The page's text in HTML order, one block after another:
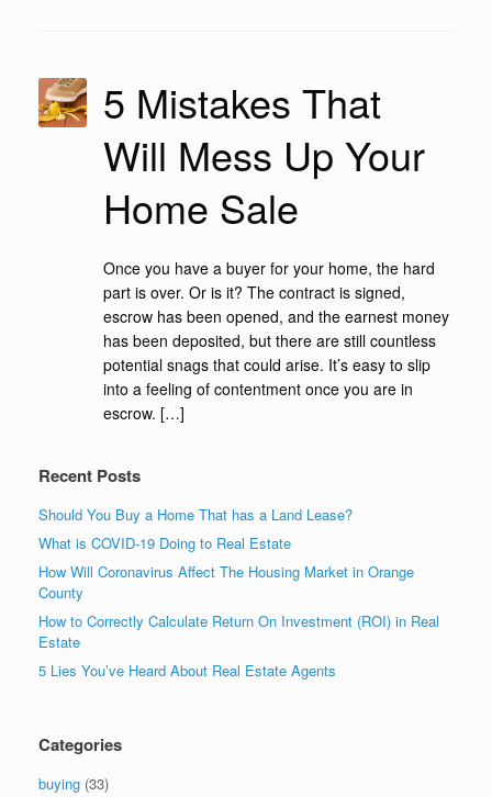
5 Mistakes That
Will Mess Up Your
Home Sale
Once you have a buyer for your home, the hard
part is over. Or is it? The contract is signed,
escrow has been opened, and the earnest money
has been deposited, but there are still countless
potential snags that could arise. It’s easy to slip
into a feeling of contentment once you are in
escrow. […]
Recent Posts
Should You Buy a Home That has a Land Lease?
What is COVID-19 Doing to Real Estate
How Will Coronavirus Affect The Housing Market in Orange
County
How to Correctly Calculate Return On Investment (ROI) in Real
Estate
5 Lies You’ve Heard About Real Estate Agents
Categories
buying (33)